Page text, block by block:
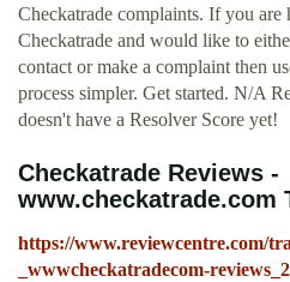
Checkatrade complaints. If you
Checkatrade and would like to
contact or make a complaint then
process simpler. Get started. N/A
doesn't have a Resolver Score yet!
Checkatrade Reviews -
www.checkatrade.com
https://www.reviewcentre.com/
_wwwcheckatradecom-